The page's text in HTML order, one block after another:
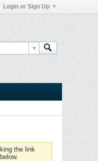
Login or Sign Up
the link